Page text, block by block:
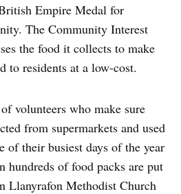
Empire Medal for
The Community Interest
the food it collects to make
to residents at a low-cost.
volunteers who make sure
from supermarkets and used
of their busiest days of the year
hundreds of food packs are put
Llanyrafon Methodist Church